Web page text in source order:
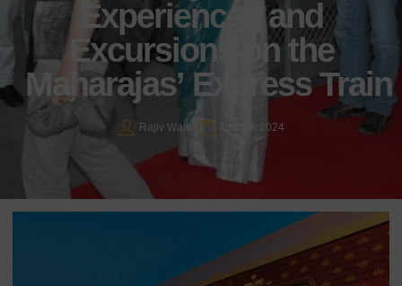
Experiences and
Excursions on the
Maharajas’ Express Train
Rajiv Wahie July 19, 2024